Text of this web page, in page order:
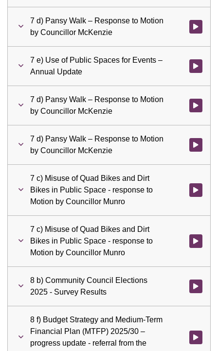
7 d) Pansy Walk – Response to Motion
by Councillor McKenzie
Watch
7 e) Use of Public Spaces for Events –
Annual Update
Watch
7 d) Pansy Walk – Response to Motion
by Councillor McKenzie
Watch
7 d) Pansy Walk – Response to Motion
by Councillor McKenzie
Watch
7 c) Misuse of Quad Bikes and Dirt
Bikes in Public Space - response to
Motion by Councillor Munro
Watch
7 c) Misuse of Quad Bikes and Dirt
Bikes in Public Space - response to
Motion by Councillor Munro
Watch
8 b) Community Council Elections
2025 - Survey Results
Watch
8 f) Budget Strategy and Medium-Term
Financial Plan (MTFP) 2025/30 –
progress update - referral from the
Watch